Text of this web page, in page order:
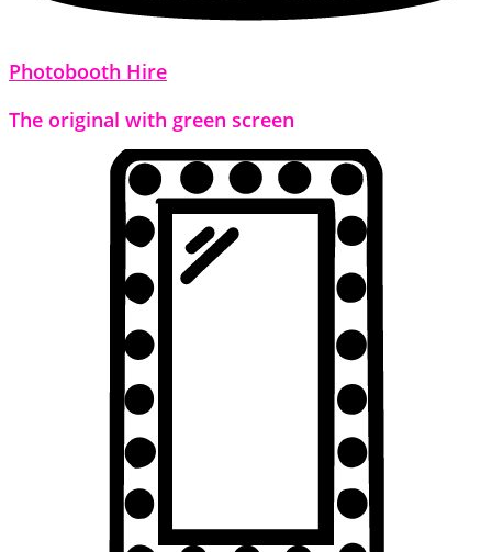
Photobooth Hire
The original with green screen